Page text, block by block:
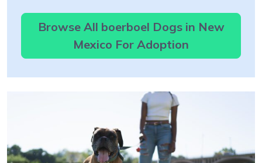
Browse All boerboel Dogs in New
Mexico For Adoption